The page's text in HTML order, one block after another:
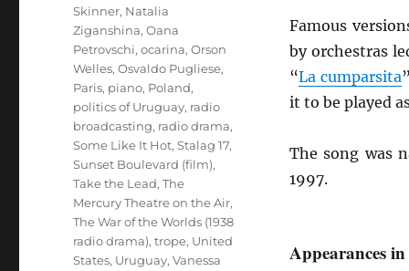
Famous
by orchestras
“La cumparsita
it to be played
The song was
1997.
Appearances
Skinner, Natalia
Ziganshina,Oana
Petrovschi,ocarina,Orson
Welles,Osvaldo Pugliese,
Paris, piano, Poland,
politics of Uruguay, radio
broadcasting, radio drama,
Some Like It Hot,Stalag 17,
Sunset Boulevard (film),
Take the Lead,The
Mercury Theatre on the Air,
The War of the Worlds (1938
radio drama),trope, United
States, Uruguay,Vanessa